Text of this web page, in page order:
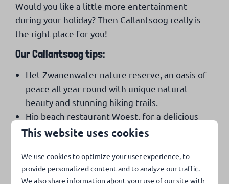
Would you like a little more entertainment
during your holiday? Then Callantsoog really is
the right place for you!
Our Callantsoog tips:
Het Zwanenwater nature reserve, an oasis of
peace all year round with unique natural
beauty and stunning hiking trails.
Hip beach restaurant Woest, for a delicious
lunch or a romantic dinner by the sea.
cozy restaurants and the diversity of nice
shops.
This website uses cookies
We use cookies to optimize your user experience, to
provide personalized content and to analyze our traffic.
We also share information about your use of our site with